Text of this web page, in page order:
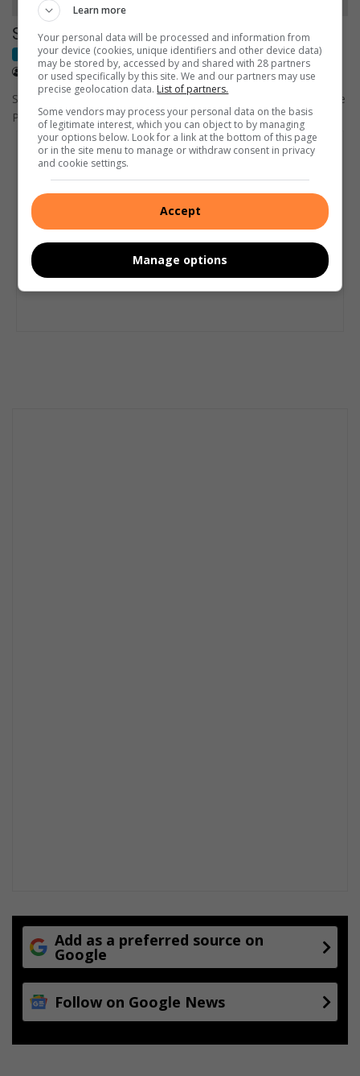
Show us your support on #ProteaFire Friday
Cricket World Cup
Annette van Schalkwyk February 12, 2015
South Africans to show their full and unwavering support for the
Proteas in Australasia by wearing their national colours or…
Add as a preferred source on
Google
Follow on Google News
Learn more
Your personal data will be processed and information from
your device (cookies, unique identifiers and other device data)
may be stored by, accessed by and shared with 28 partners
or used specifically by this site. We and our partners may use
precise geolocation data. List of partners.
Some vendors may process your personal data on the basis
of legitimate interest, which you can object to by managing
your options below. Look for a link at the bottom of this page
or in the site menu to manage or withdraw consent in privacy
and cookie settings.
Accept
Manage options